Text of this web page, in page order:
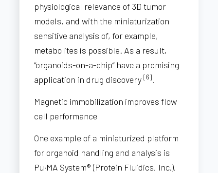
physiological relevance of 3D tumor
models, and with the miniaturization
sensitive analysis of, for example,
metabolites is possible. As a result,
“organoids-on-a-chip” have a promising
application in drug discovery[6].
Magnetic immobilization improves flow
cell performance
One example of a miniaturized platform
for organoid handling and analysis is
Pu·MA System® (Protein Fluidics, Inc.),